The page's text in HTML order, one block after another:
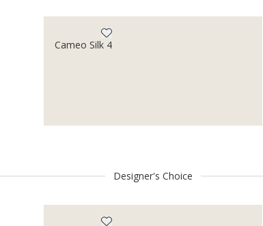
Cameo Silk 4
Designer's Choice